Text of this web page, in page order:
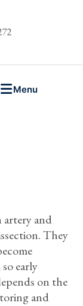
Menu
artery and
They
early
on the
and